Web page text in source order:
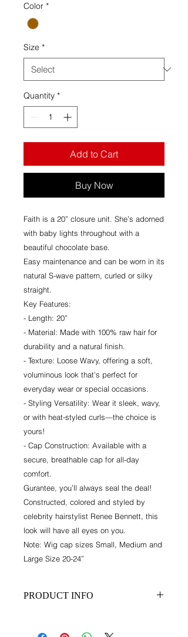
Color *
Size *
Quantity *
Add to Cart
Buy Now
Faith is a 20” closure unit. She’s adorned
with baby lights throughout with a
beautiful chocolate base.
Easy maintenance and can be worn in its
natural S-wave pattern, curled or silky
straight.
Key Features:
- Length: 20”
- Material: Made with 100% raw hair for
durability and a natural finish.
- Texture: Loose Wavy, offering a soft,
voluminous look that’s perfect for
everyday wear or special occasions.
- Styling Versatility: Wear it sleek, wavy,
or with heat-styled curls—the choice is
yours!
- Cap Construction: Available with a
secure, breathable cap for all-day
comfort.
Gurantee, you’ll always seal the deal!
Constructed, colored and styled by
celebrity hairstylist Renee Bennett, this
look will have all eyes on you.
Note: Wig cap sizes Small, Medium and
Large Size 20-24”
PRODUCT INFO
time is 3-4 weeks.